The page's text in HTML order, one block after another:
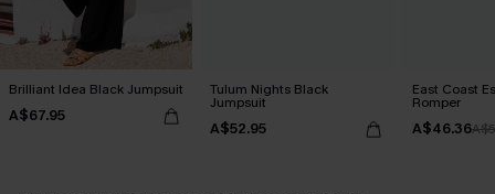
Brilliant Idea Black Jumpsuit
A$67.95
Tulum Nights Black
Jumpsuit
A$52.95
East Coast
Romper
A$46.36